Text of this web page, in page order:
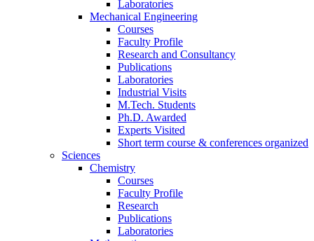
Laboratories
Mechanical Engineering
Courses
Faculty Profile
Research and Consultancy
Publications
Laboratories
Industrial Visits
M.Tech. Students
Ph.D. Awarded
Experts Visited
Short term course & conferences organized
Sciences
Chemistry
Courses
Faculty Profile
Research
Publications
Laboratories